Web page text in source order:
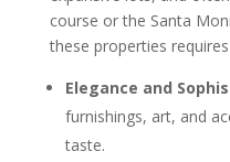
course or the Santa
these properties
Elegance and
furnishings, art, and
taste.